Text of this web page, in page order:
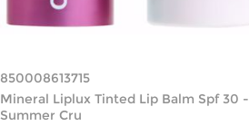
850008613715
Mineral Liplux Tinted Lip Balm Spf 30 -
Summer Cru